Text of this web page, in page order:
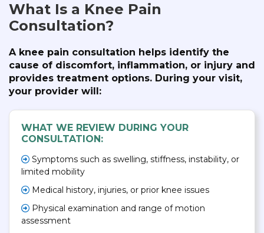
What Is a Knee Pain
Consultation?
A knee pain consultation helps identify the
cause of discomfort, inflammation, or injury and
provides treatment options. During your visit,
your provider will:
WHAT WE REVIEW DURING YOUR
CONSULTATION:
Symptoms such as swelling, stiffness, instability, or
limited mobility
Medical history, injuries, or prior knee issues
Physical examination and range of motion
assessment